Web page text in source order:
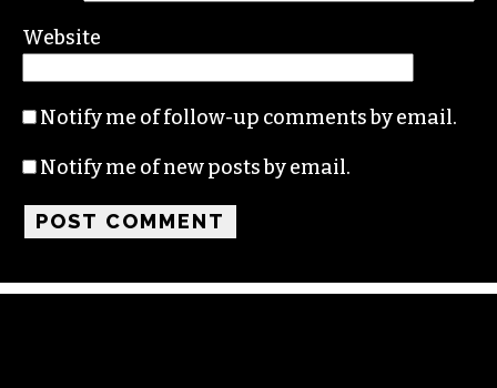
Website
Notify me of follow-up comments by email.
Notify me of new posts by email.